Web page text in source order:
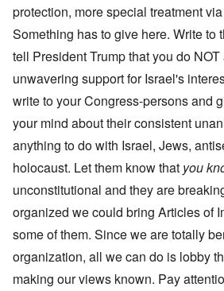
protection, more special treatment
Something has to give here. Write to
tell President Trump that you do
unwavering support for Israel's
write to your Congress-persons and
your mind about their consistent
anything to do with Israel, Jews,
holocaust. Let them know that you
unconstitutional and they are
organized we could bring Articles of
some of them. Since we are totally
organization, all we can do is lobby
making our views known. Pay